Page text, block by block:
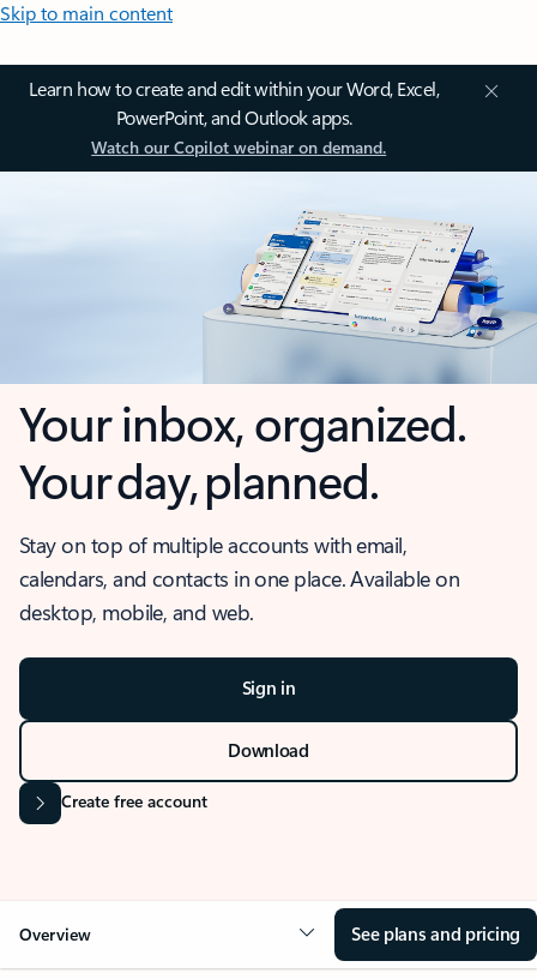
Skip to main content
Learn how to create and edit within your Word, Excel,
PowerPoint, and Outlook apps.
Watch our Copilot webinar on demand.
Your inbox, organized.
Your day, planned.
Stay on top of multiple accounts with email,
calendars, and contacts in one place. Available on
desktop, mobile, and web.
Sign in
Download
Create free account
Overview See plans and pricing